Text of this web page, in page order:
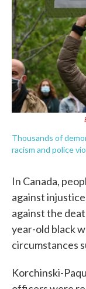
Thousands of
racism and police
In Canada,
against
against the
year-old black
circumstances
Korchinski-